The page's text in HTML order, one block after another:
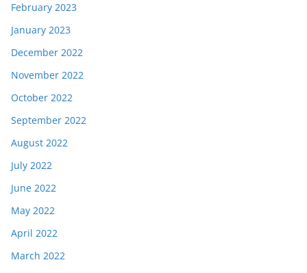
February 2023
January 2023
December 2022
November 2022
October 2022
September 2022
August 2022
July 2022
June 2022
May 2022
April 2022
March 2022